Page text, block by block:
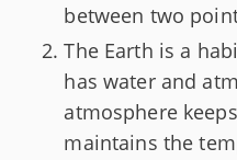
between two
The Earth is a
has water and
atmosphere
maintains the